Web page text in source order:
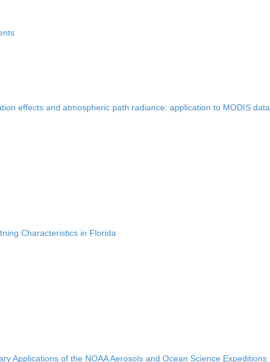
effects and atmospheric path radiance: application to MODIS data
Characteristics in Florida
Applications of the NOAA Aerosols and Ocean Science Expeditions